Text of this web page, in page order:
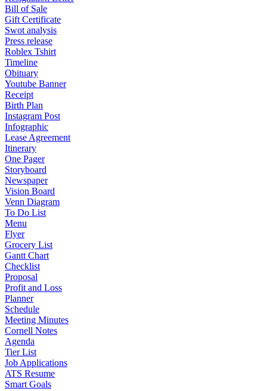
Bill of Sale
Gift Certificate
Swot analysis
Press release
Roblex Tshirt
Timeline
Obituary
Youtube Banner
Receipt
Birth Plan
Instagram Post
Infographic
Lease Agreement
Itinerary
One Pager
Storyboard
Newspaper
Vision Board
Venn Diagram
To Do List
Menu
Flyer
Grocery List
Gantt Chart
Checklist
Proposal
Profit and Loss
Planner
Schedule
Meeting Minutes
Cornell Notes
Agenda
Tier List
Job Applications
ATS Resume
Smart Goals